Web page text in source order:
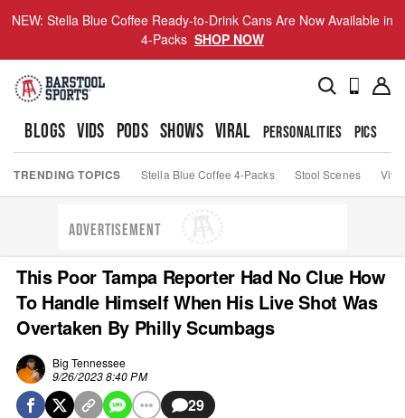
NEW: Stella Blue Coffee Ready-to-Drink Cans Are Now Available in
4-Packs SHOP NOW
BLOGS VIDS PODS SHOWS VIRAL PERSONALITIES PICS
TRENDING TOPICS Stella Blue Coffee 4-Packs Stool Scenes Viva
ADVERTISEMENT
This Poor Tampa Reporter Had No Clue How
To Handle Himself When His Live Shot Was
Overtaken By Philly Scumbags
Big Tennessee
9/26/2023 8:40 PM
29